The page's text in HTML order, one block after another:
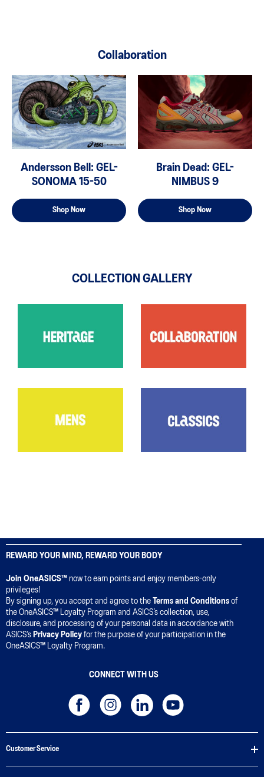
Collaboration
Andersson Bell: GEL-
SONOMA 15-50
Shop Now
Brain Dead: GEL-
NIMBUS 9
Shop Now
COLLECTION GALLERY
REWARD YOUR MIND, REWARD YOUR BODY
Join OneASICS™ now to earn points and enjoy members-only
privileges!
By signing up, you accept and agree to the
Terms and Conditions of
the OneASICS™ Loyalty Program and ASICS’s collection, use,
disclosure, and processing of your personal data in accordance with
ASICS’s Privacy Policy for the purpose of your participation in the
OneASICS™ Loyalty Program.
CONNECT WITH US
Customer Service